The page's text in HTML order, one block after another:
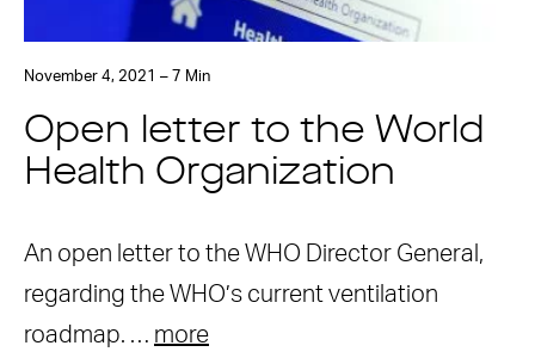
November 4, 2021 – 7 Min
Open letter to the World
Health Organization
An open letter to the WHO Director General,
regarding the WHO’s current ventilation
roadmap. … more